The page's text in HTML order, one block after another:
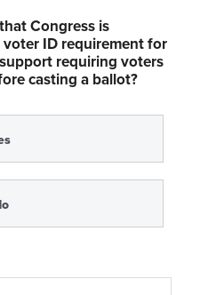
Congress is
ID requirement for
requiring voters
casting a ballot?